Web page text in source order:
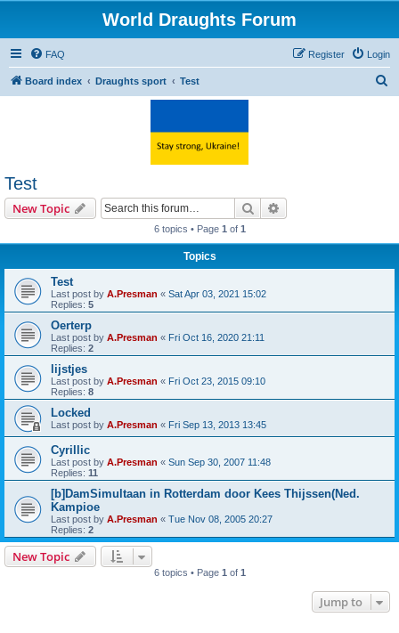
World Draughts Forum
FAQ Login
Register
Board index Draughts sport Test
Test
New Topic Search
6 topics • Page 1 of 1
Topics
Test
Last post by A.Presman « Sat Apr 03, 2021 15:02
Replies: 5
Oerterp
Last post by A.Presman « Fri Oct 16, 2020 21:11
Replies: 2
lijstjes
Last post by A.Presman « Fri Oct 23, 2015 09:10
Replies: 8
Locked
Last post by A.Presman « Fri Sep 13, 2013 13:45
Cyrillic
Last post by A.Presman « Sun Sep 30, 2007 11:48
Replies: 11
[b]DamSimultaan in Rotterdam door Kees Thijssen(Ned.
Kampioe
Last post by A.Presman « Tue Nov 08, 2005 20:27
Replies: 2
New Topic
6 topics • Page 1 of 1
Jump to